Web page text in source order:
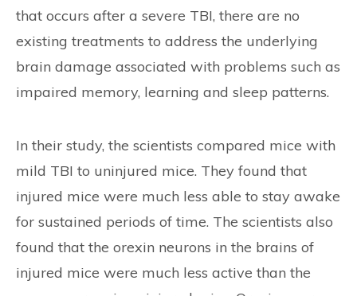
that occurs after a severe TBI, there are no
existing treatments to address the underlying
brain damage associated with problems such as
impaired memory, learning and sleep patterns.
In their study, the scientists compared mice with
mild TBI to uninjured mice. They found that
injured mice were much less able to stay awake
for sustained periods of time. The scientists also
found that the orexin neurons in the brains of
injured mice were much less active than the